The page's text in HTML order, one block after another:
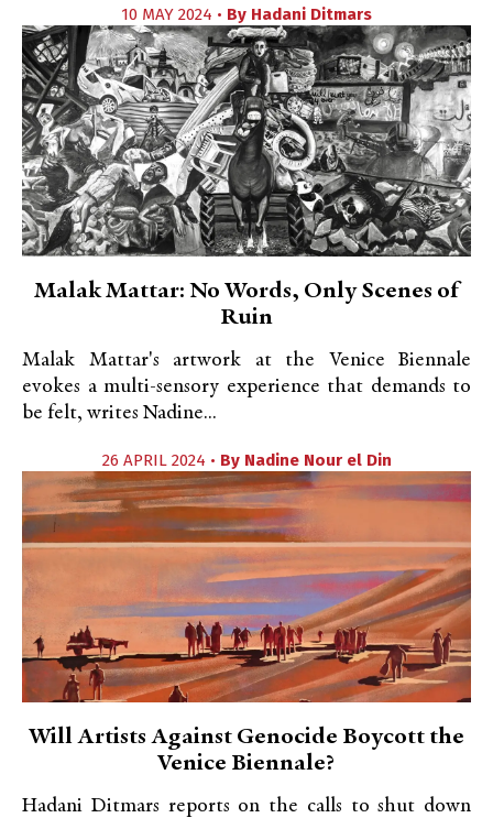
10 MAY 2024 • By Hadani Ditmars
Malak Mattar: No Words, Only Scenes of
Ruin
Malak Mattar's artwork at the Venice Biennale
evokes a multi-sensory experience that demands to
be felt, writes Nadine...
26 APRIL 2024 • By Nadine Nour el Din
Will Artists Against Genocide Boycott the
Venice Biennale?
Hadani Ditmars reports on the calls to shut down